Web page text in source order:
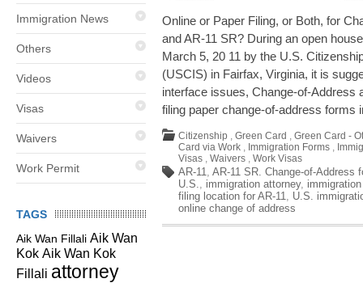
Immigration News
Others
Videos
Visas
Waivers
Work Permit
TAGS
Aik Wan Fillali Aik Wan
Kok Aik Wan Kok
Fillali attorney
Online or Paper Filing, or Both, for
and AR-11 SR? During an open
March 5, 20 11 by the U.S.
(USCIS) in Fairfax, Virginia, it is
interface issues, Change-of-Address
filing paper change-of-address forms
Citizenship , Green Card , Green Card -
Card via Work , Immigration Forms ,
Visas , Waivers , Work Visas
AR-11, AR-11 SR. Change-of-Address
U.S., immigration attorney,
filing location for AR-11, U.S.
online change of address